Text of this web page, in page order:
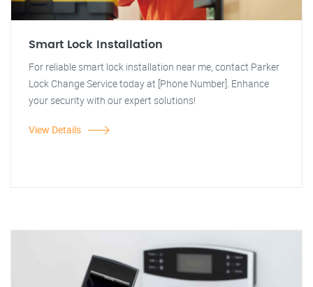
Smart Lock Installation
For reliable smart lock installation near me, contact Parker
Lock Change Service today at [Phone Number]. Enhance
your security with our expert solutions!
View Details